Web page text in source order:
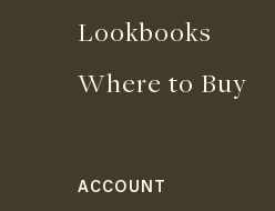
Lookbooks
Where to Buy
ACCOUNT